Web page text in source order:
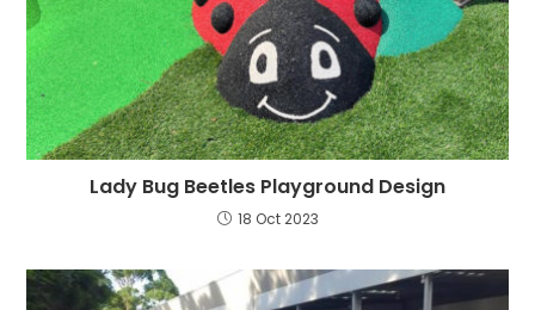
Lady Bug Beetles Playground Design
18 Oct 2023